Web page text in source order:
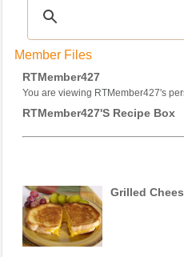
Member Files
RTMember427
You are viewing RTMember427's
RTMember427's Recipe Box
Grilled